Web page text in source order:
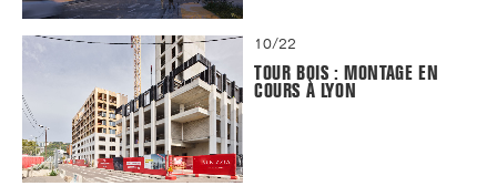
10/22
TOUR BOIS : MONTAGE EN
COURS À LYON